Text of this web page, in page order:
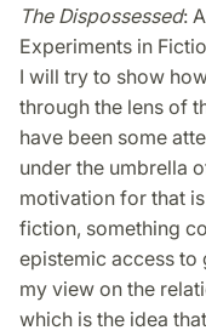
The Dispossessed:
Experiments in
I will try to show
through the lens of
have been some
under the umbrella
motivation for that
fiction, something
epistemic access to
my view on the
which is the idea